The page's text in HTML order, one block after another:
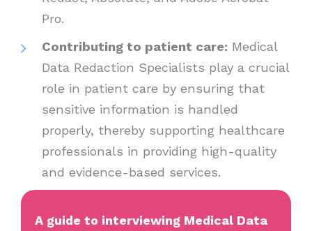
Pro.
Contributing to patient care: Medical
Data Redaction Specialists play a crucial
role in patient care by ensuring that
sensitive information is handled
properly, thereby supporting healthcare
professionals in providing high-quality
and evidence-based services.
A guide to interviewing Medical Data